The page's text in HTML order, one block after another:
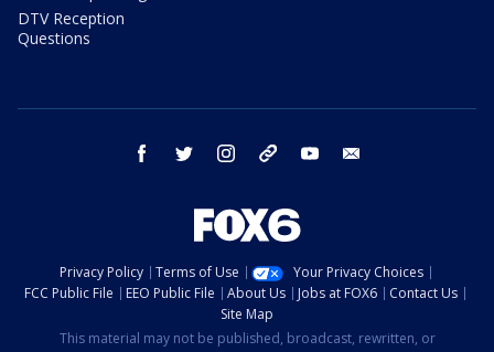
DTV Reception
Questions
facebook twitter instagram threads youtube
Privacy Policy Terms of Use
Your Privacy Choices
FCC Public File
EEO Public File About Us Jobs at FOX6
Contact Us
Site Map
This material may not be published, broadcast, rewritten, or